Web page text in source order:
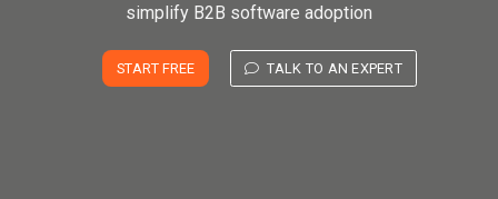
simplify B2B software adoption
START FREE TALK TO AN EXPERT